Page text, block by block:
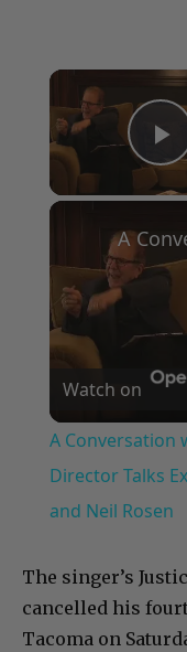
Watch on
A Conversation
Director Talks
and Neil Rosen
The singer’s
cancelled his
Tacoma on